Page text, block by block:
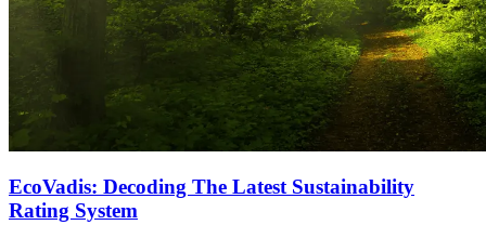
EcoVadis: Decoding The Latest Sustainability
Rating System